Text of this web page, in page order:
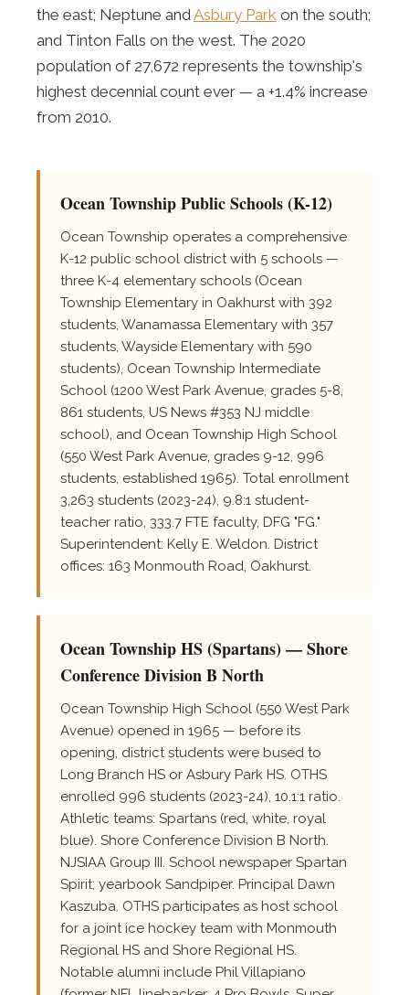
the east; Neptune andAsbury Park on the south;
and Tinton Falls on the west. The 2020
population of 27,672 represents the township's
highest decennial count ever — a +1.4% increase
from 2010.
Ocean Township Public Schools (K-12)
Ocean Township operates a comprehensive
K-12 public school district with 5 schools —
three K-4 elementary schools (Ocean
Township Elementary in Oakhurst with 392
students, Wanamassa Elementary with 357
students, Wayside Elementary with 590
students), Ocean Township Intermediate
School (1200 West Park Avenue, grades 5-8,
861 students, US News #353 NJ middle
school), and Ocean Township High School
(550 West Park Avenue, grades 9-12, 996
students, established 1965). Total enrollment
3,263 students (2023-24), 9.8:1 student-
teacher ratio, 333.7 FTE faculty, DFG "FG."
Superintendent: Kelly E. Weldon. District
offices: 163 Monmouth Road, Oakhurst.
Ocean Township HS (Spartans) — Shore
Conference Division B North
Ocean Township High School (550 West Park
Avenue) opened in 1965 — before its
opening, district students were bused to
Long Branch HS or Asbury Park HS. OTHS
enrolled 996 students (2023-24), 10.1:1 ratio.
Athletic teams: Spartans (red, white, royal
blue). Shore Conference Division B North.
NJSIAA Group III. School newspaper Spartan
Spirit; yearbook Sandpiper. Principal Dawn
Kaszuba. OTHS participates as host school
for a joint ice hockey team with Monmouth
Regional HS and Shore Regional HS.
Notable alumni include Phil Villapiano